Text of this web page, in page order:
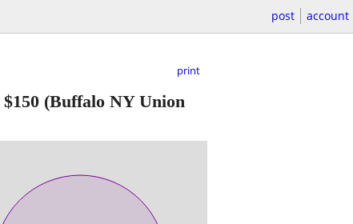
post account
print
$150 (Buffalo NY Union